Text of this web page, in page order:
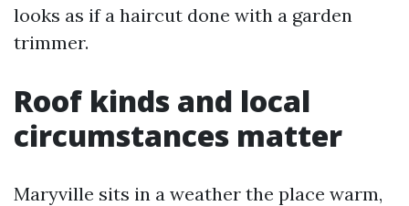
looks as if a haircut done with a garden
trimmer.
Roof kinds and local
circumstances matter
Maryville sits in a weather the place warm,